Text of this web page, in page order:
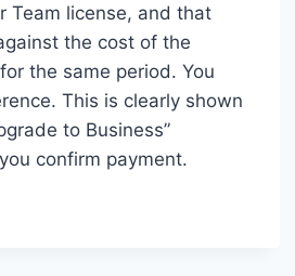
Team license, and that
the cost of the
the same period. You
This is clearly shown
to Business”
confirm payment.